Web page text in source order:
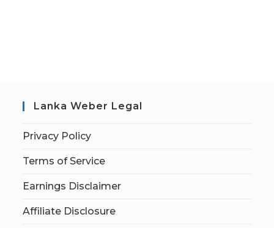
Lanka Weber Legal
Privacy Policy
Terms of Service
Earnings Disclaimer
Affiliate Disclosure